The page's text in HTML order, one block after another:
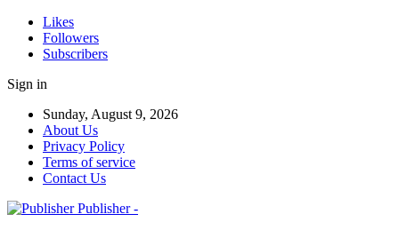
Likes
Followers
Subscribers
Sign in
Sunday, August 9, 2026
About Us
Privacy Policy
Terms of service
Contact Us
Publisher -